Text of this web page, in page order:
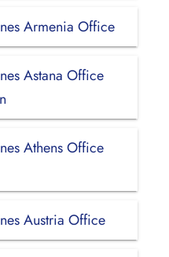
Armenia Office
Astana Office
Athens Office
Austria Office